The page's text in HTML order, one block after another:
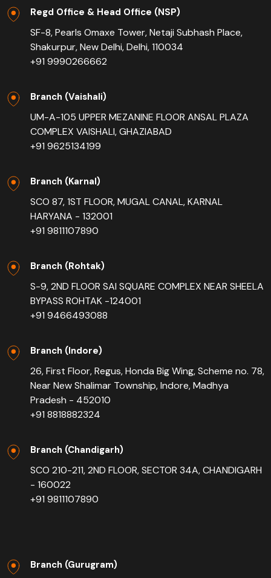
Regd Office & Head Office (NSP)
SF-8, Pearls Omaxe Tower, Netaji Subhash Place,
Shakurpur, New Delhi, Delhi, 110034
+91 9990266662
Branch (Vaishali)
UM-A-105 UPPER MEZANINE FLOOR ANSAL PLAZA
COMPLEX VAISHALI, GHAZIABAD
+91 9625134199
Branch (Karnal)
SCO 87, 1ST FLOOR, MUGAL CANAL, KARNAL
HARYANA - 132001
+91 9811107890
Branch (Rohtak)
S-9, 2ND FLOOR SAI SQUARE COMPLEX NEAR SHEELA
BYPASS ROHTAK -124001
+91 9466493088
Branch (Indore)
26, First Floor, Regus, Honda Big Wing, Scheme no. 78,
Near New Shalimar Township, Indore, Madhya
Pradesh - 452010
+91 8818882324
Branch (Chandigarh)
SCO 210-211, 2ND FLOOR, SECTOR 34A, CHANDIGARH
- 160022
+91 9811107890
Branch (Gurugram)